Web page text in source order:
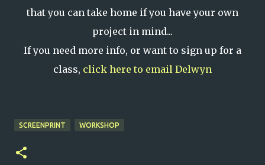
that you can take home if you have your own
project in mind...
If you need more info, or want to sign up for a
class, click here to email Delwyn
SCREENPRINT WORKSHOP